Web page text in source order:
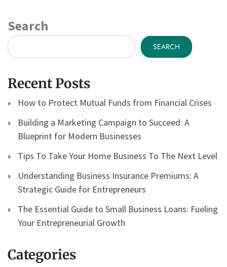
Search
SEARCH
Recent Posts
How to Protect Mutual Funds from Financial Crises
Building a Marketing Campaign to Succeed: A
Blueprint for Modern Businesses
Tips To Take Your Home Business To The Next Level
Understanding Business Insurance Premiums: A
Strategic Guide for Entrepreneurs
The Essential Guide to Small Business Loans: Fueling
Your Entrepreneurial Growth
Categories